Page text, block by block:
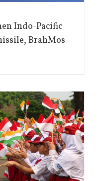
Indo-Pacific
BrahMos